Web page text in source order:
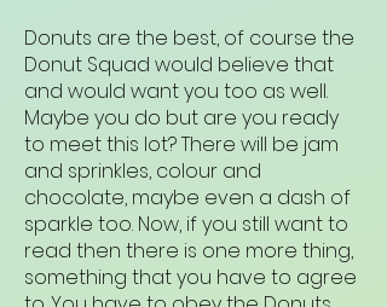
Donuts are the best, of course the
Donut Squad would believe that
and would want you too as well.
Maybe you do but are you ready
to meet this lot? There will be jam
and sprinkles, colour and
chocolate, maybe even a dash of
sparkle too. Now, if you still want to
read then there is one more thing,
something that you have to agree